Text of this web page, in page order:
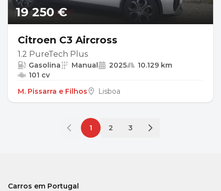
19 250 €
Citroen C3 Aircross
1.2 PureTech Plus
Gasolina Manual 2025
10.129 km
101 cv
M. Pissarra e Filhos
Lisboa
1 2 3
Carros em Portugal